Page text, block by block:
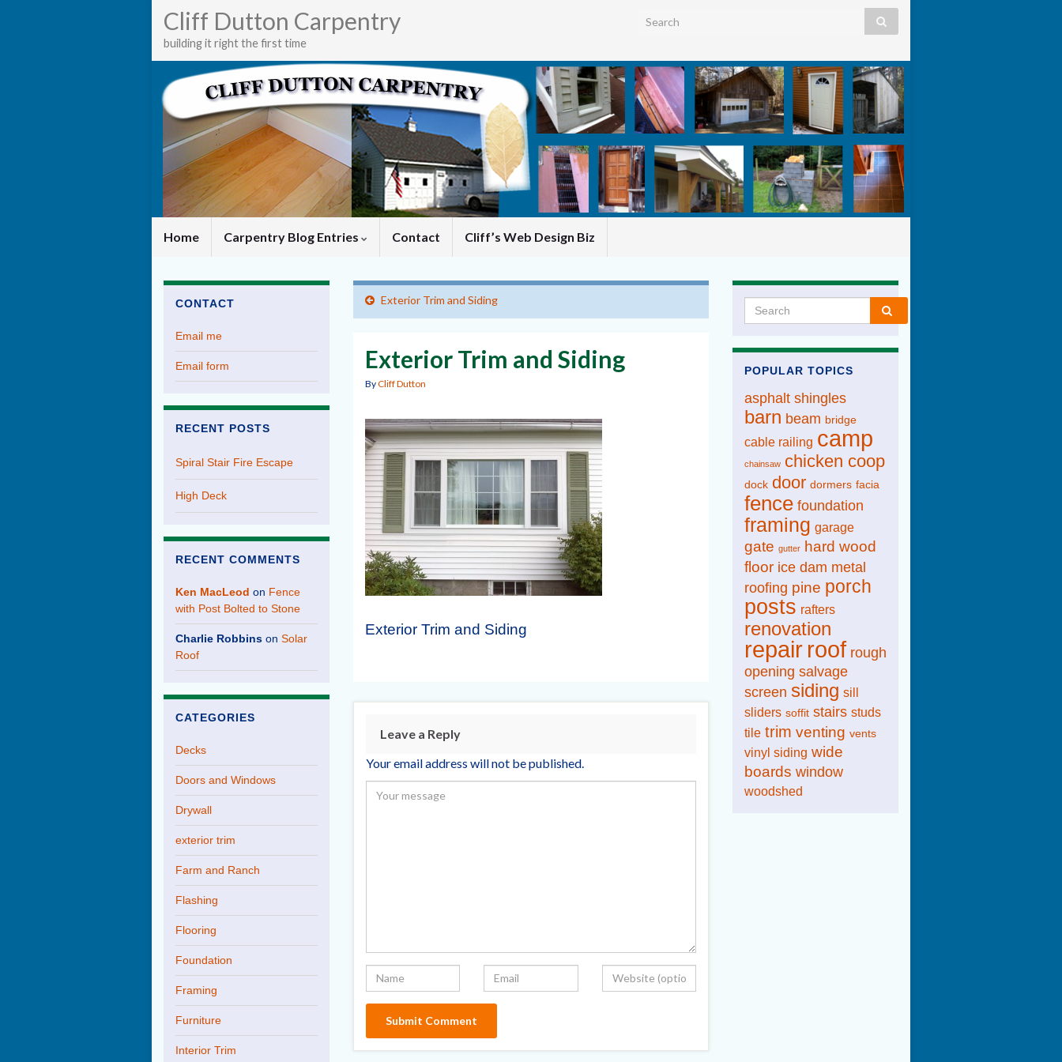
Search for:
Cliff Dutton Carpentry
building it right the first time
Home Carpentry Blog Entries Contact Cliff’s Web Design Biz
Exterior Trim and Siding
Exterior Trim and Siding
ByCliff Dutton
Exterior Trim and Siding
Leave a Reply
Your email address will not be published.
CONTACT
Email me
Email form
RECENT POSTS
Spiral Stair Fire Escape
High Deck
RECENT COMMENTS
Ken MacLeod on Fence
with Post Bolted to Stone
Charlie Robbins on Solar
Roof
CATEGORIES
Decks
Doors and Windows
Drywall
exterior trim
Farm and Ranch
Flashing
Flooring
Foundation
Framing
Furniture
Interior Trim
Search for:
POPULAR TOPICS
asphalt shingles
barn beam bridge
cable railing camp
chainsaw chicken coop
dock door dormers facia
fence foundation
framing garage
gate gutter
hard wood
floor ice dam metal
roofing pine porch
posts rafters
renovation
repair roof rough
opening salvage
screen siding sill
sliders soffit stairs studs
tile trim venting vents
vinyl siding wide
boards window
woodshed